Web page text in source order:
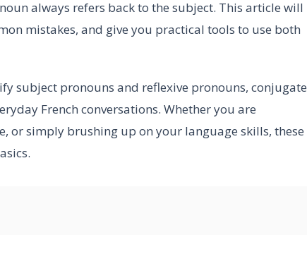
always refers back to the subject. This article will
mistakes, and give you practical tools to use both
subject pronouns and reflexive pronouns, conjugate
French conversations. Whether you are
or simply brushing up on your language skills, these